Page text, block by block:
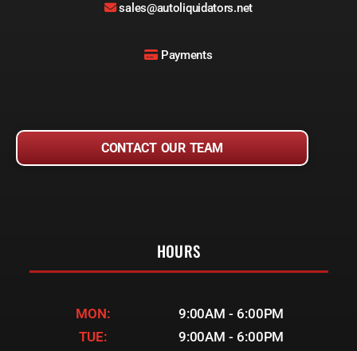
sales@autoliquidators.net
Payments
CONTACT OUR TEAM
HOURS
MON:
9:00AM - 6:00PM
TUE:
9:00AM - 6:00PM